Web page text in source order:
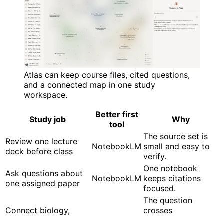
Atlas can keep course files, cited questions,
and a connected map in one study
workspace.
Study job
Better first
tool
Why
Review one lecture
deck before class
NotebookLM
The source set is
small and easy to
verify.
Ask questions about
one assigned paper
NotebookLM
One notebook
keeps citations
focused.
Connect biology,
The question
crosses